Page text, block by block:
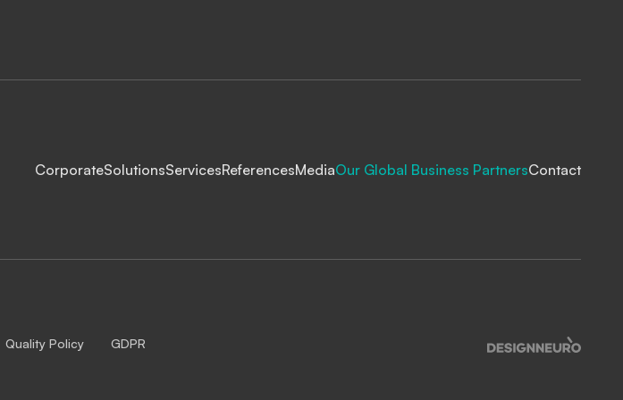
CorporateSolutionsServicesReferencesMediaOur Global Business PartnersContact
Quality Policy GDPR